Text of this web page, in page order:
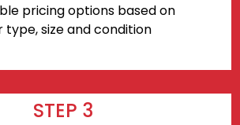
pricing options based on
type, size and condition
STEP 3